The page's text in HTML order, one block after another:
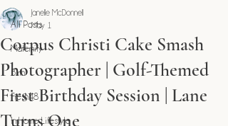
All Posts
Maternity
Birth
Fresh48
In Home Lifestyle
Corpus Christi Cake Smash
Photographer | Golf-Themed
First Birthday Session | Lane
Turns One
Janelle McDonnell
May 1